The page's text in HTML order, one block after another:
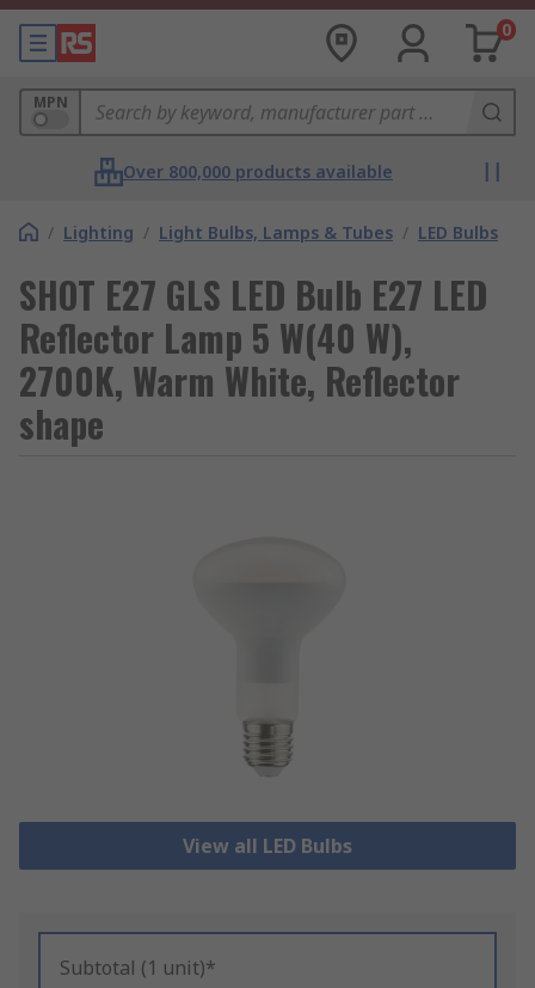
0
MPN
Over 800,000 products available
/ Lighting / Light Bulbs, Lamps & Tubes / LED Bulbs
SHOT E27 GLS LED Bulb E27 LED
Reflector Lamp 5 W(40 W),
2700K, Warm White, Reflector
shape
View all LED Bulbs
Subtotal (1 unit)*